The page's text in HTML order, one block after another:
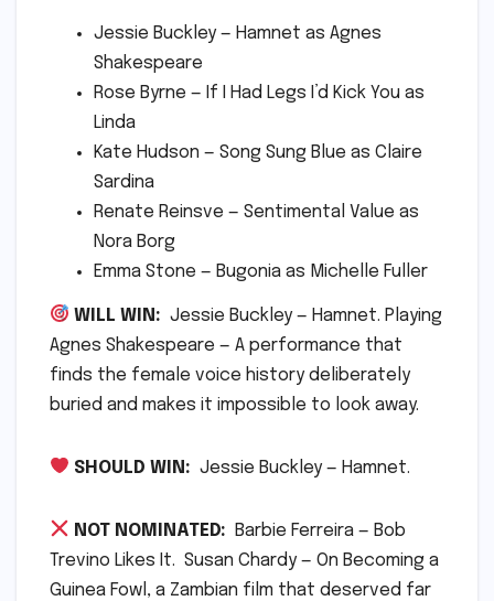
Jessie Buckley — Hamnet as Agnes
Shakespeare
Rose Byrne — If I Had Legs I’d Kick You as
Linda
Kate Hudson — Song Sung Blue as Claire
Sardina
Renate Reinsve — Sentimental Value as
Nora Borg
Emma Stone — Bugonia as Michelle Fuller
WILL WIN:Jessie Buckley — Hamnet. Playing
Agnes Shakespeare — A performance that
finds the female voice history deliberately
buried and makes it impossible to look away.
SHOULD WIN:Jessie Buckley — Hamnet.
NOT NOMINATED:
Barbie Ferreira — Bob
Trevino Likes It. Susan Chardy — On Becoming a
Guinea Fowl, a Zambian film that deserved far